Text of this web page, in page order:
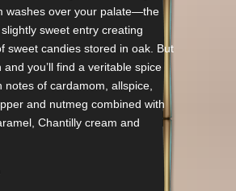
washes over your palate—the
sweet entry creating
sweet candies stored in oak. But
and you’ll find a veritable spice
notes of cardamom, allspice,
and nutmeg combined with
Chantilly cream and